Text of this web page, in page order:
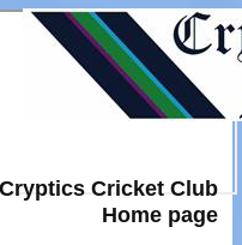
Cryptics Cricket Club
Home page